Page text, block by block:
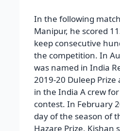
In the following
Manipur, he scored
keep consecutive
the competition. In
was named in India
2019-20 Duleep
in the India A crew
contest. In February
day of the season of
Hazare Prize, Kishan